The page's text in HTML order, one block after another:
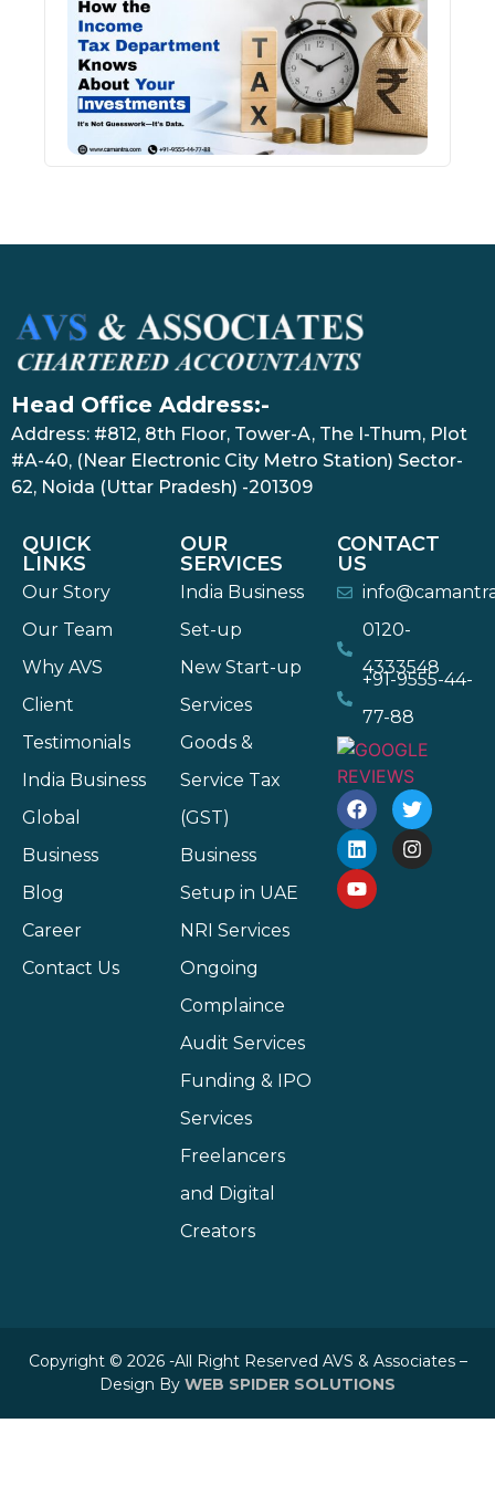
Head Office Address:-
Address: #812, 8th Floor, Tower-A, The I-Thum, Plot
#A-40, (Near Electronic City Metro Station) Sector-
62, Noida (Uttar Pradesh) -201309
QUICK
LINKS
Our Story
Our Team
Why AVS
Client
Testimonials
India Business
Global
Business
Blog
Career
Contact Us
OUR
SERVICES
India Business
Set-up
New Start-up
Services
Goods &
Service Tax
(GST)
Business
Setup in UAE
NRI Services
Ongoing
Complaince
Audit Services
Funding & IPO
Services
Freelancers
and Digital
Creators
CONTACT
US
0120-
4333548
+91-9555-44-
77-88
Copyright © 2026 -All Right Reserved AVS & Associates –
Design By WEB SPIDER SOLUTIONS